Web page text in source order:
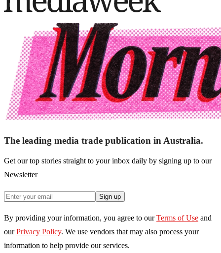
The leading media trade publication in Australia.
Get our top stories straight to your inbox daily by signing up to our
Newsletter
Sign up
By providing your information, you agree to our Terms of Use and
our Privacy Policy. We use vendors that may also process your
information to help provide our services.